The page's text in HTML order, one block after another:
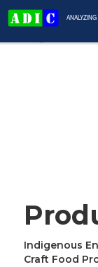
Indigenous
Craft Food